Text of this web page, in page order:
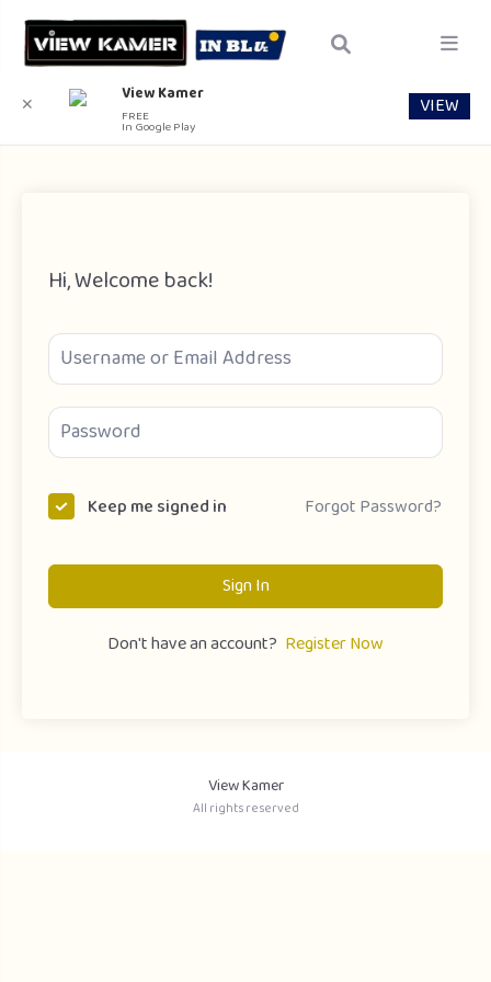
Hi, Welcome back!
Keep me signed in Forgot Password?
Sign In
Don't have an account? Register Now
View Kamer
All rights reserved
✕ View Kamer
FREE
In Google Play
VIEW